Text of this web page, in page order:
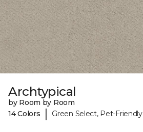
Archtypical
by Room by Room
14 Colors
| Green Select, Pet-Friendly